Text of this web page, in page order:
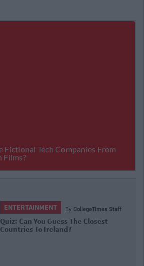
ENTERTAINMENT By CollegeTimes Staff
Quiz: Can You Guess The Closest
Countries To Ireland?